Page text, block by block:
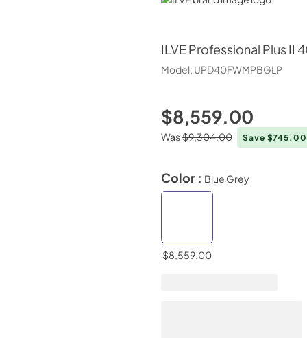
ILVE Professional Plus II
Model: UPD40FWMPBGLP
$8,559.00
Was$9,304.00 Save $745.00
Color : Blue Grey
$8,559.00